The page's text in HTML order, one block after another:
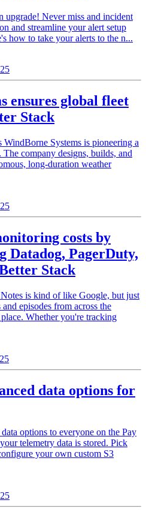
upgrade! Never miss and incident
and streamline your alert setup
how to take your alerts to the n...
ensures global fleet
Stack
Systems is pioneering a
company designs, builds, and
long-duration weather
costs by
Datadog, PagerDuty,
Stack
is kind of like Google, but just
episodes from across the
Whether you're tracking
data options for
options to everyone on the Pay
telemetry data is stored. Pick
your own custom S3